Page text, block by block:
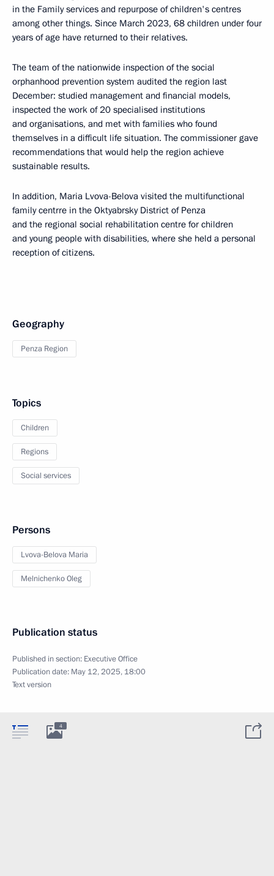
in the Family services and repurpose of children's centres
among other things. Since March 2023, 68 children under four
years of age have returned to their relatives.
The team of the nationwide inspection of the social
orphanhood prevention system audited the region last
December: studied management and financial models,
inspected the work of 20 specialised institutions
and organisations, and met with families who found
themselves in a difficult life situation. The commissioner gave
recommendations that would help the region achieve
sustainable results.
In addition, Maria Lvova-Belova visited the multifunctional
family centrre in the Oktyabrsky District of Penza
and the regional social rehabilitation centre for children
and young people with disabilities, where she held a personal
reception of citizens.
Geography
Penza Region
Topics
Children
Regions
Social services
Persons
Lvova-Belova Maria
Melnichenko Oleg
Publication status
Published in section: Executive Office
Publication date: May 12, 2025, 18:00
Text version
4